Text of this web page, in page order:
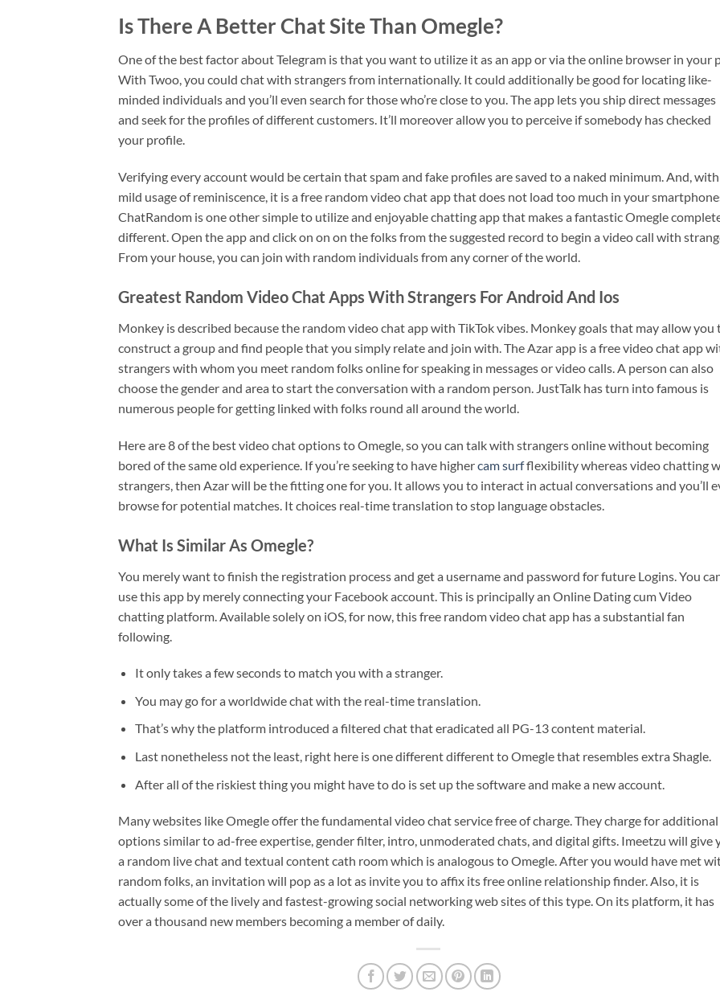
Is There A Better Chat Site Than Omegle?
One of the best factor about Telegram is that you want to utilize it as an app or via the online browser in your
With Twoo, you could chat with strangers from internationally. It could additionally be good for locating like-
minded individuals and you’ll even search for those who’re close to you. The app lets you ship direct messages
and seek for the profiles of different customers. It’ll moreover allow you to perceive if somebody has checked
your profile.
Verifying every account would be certain that spam and fake profiles are saved to a naked minimum. And, with
mild usage of reminiscence, it is a free random video chat app that does not load too much in your
ChatRandom is one other simple to utilize and enjoyable chatting app that makes a fantastic Omegle
different. Open the app and click on on on the folks from the suggested record to begin a video call with
From your house, you can join with random individuals from any corner of the world.
Greatest Random Video Chat Apps With Strangers For Android And Ios
Monkey is described because the random video chat app with TikTok vibes. Monkey goals that may allow you
construct a group and find people that you simply relate and join with. The Azar app is a free video chat app
strangers with whom you meet random folks online for speaking in messages or video calls. A person can also
choose the gender and area to start the conversation with a random person. JustTalk has turn into famous is
numerous people for getting linked with folks round all around the world.
Here are 8 of the best video chat options to Omegle, so you can talk with strangers online without becoming
bored of the same old experience. If you’re seeking to have highercam surfflexibility whereas video chatting
strangers, then Azar will be the fitting one for you. It allows you to interact in actual conversations and you’ll
browse for potential matches. It choices real-time translation to stop language obstacles.
What Is Similar As Omegle?
You merely want to finish the registration process and get a username and password for future Logins. You
use this app by merely connecting your Facebook account. This is principally an Online Dating cum Video
chatting platform. Available solely on iOS, for now, this free random video chat app has a substantial fan
following.
It only takes a few seconds to match you with a stranger.
You may go for a worldwide chat with the real-time translation.
That’s why the platform introduced a filtered chat that eradicated all PG-13 content material.
Last nonetheless not the least, right here is one different different to Omegle that resembles extra Shagle.
After all of the riskiest thing you might have to do is set up the software and make a new account.
Many websites like Omegle offer the fundamental video chat service free of charge. They charge for additional
options similar to ad-free expertise, gender filter, intro, unmoderated chats, and digital gifts. Imeetzu will give
a random live chat and textual content cath room which is analogous to Omegle. After you would have met
random folks, an invitation will pop as a lot as invite you to affix its free online relationship finder. Also, it is
actually some of the lively and fastest-growing social networking web sites of this type. On its platform, it has
over a thousand new members becoming a member of daily.